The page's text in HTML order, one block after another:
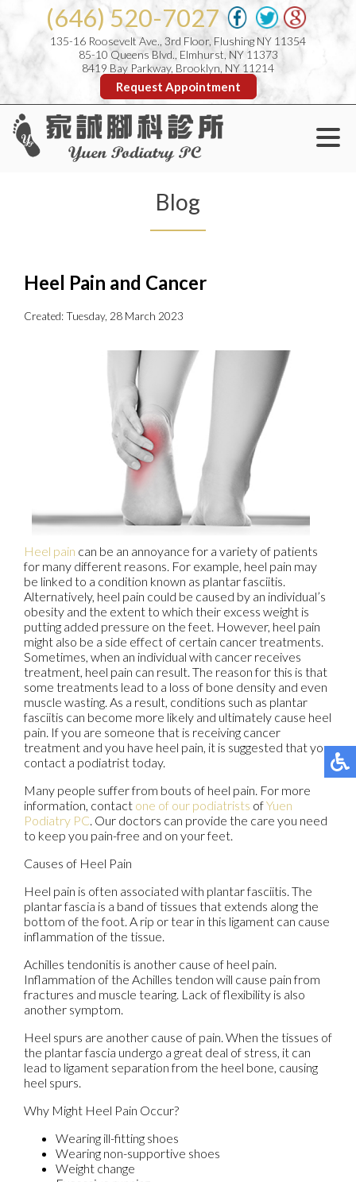
(646) 520-7027
135-16 Roosevelt Ave., 3rd Floor, Flushing NY 11354
85-10 Queens Blvd., Elmhurst, NY 11373
8419 Bay Parkway, Brooklyn, NY 11214
Request Appointment
Blog
Heel Pain and Cancer
Created:Tuesday, 28 March 2023
Heel pain can be an annoyance for a variety of patients
for many different reasons. For example, heel pain may
be linked to a condition known as plantar fasciitis.
Alternatively, heel pain could be caused by an individual’s
obesity and the extent to which their excess weight is
putting added pressure on the feet. However, heel pain
might also be a side effect of certain cancer treatments.
Sometimes, when an individual with cancer receives
treatment, heel pain can result. The reason for this is that
some treatments lead to a loss of bone density and even
muscle wasting. As a result, conditions such as plantar
fasciitis can become more likely and ultimately cause heel
pain. If you are someone that is receiving cancer
treatment and you have heel pain, it is suggested that you
contact a podiatrist today.
Many people suffer from bouts of heel pain. For more
information, contact one of our podiatrists ofYuen
Podiatry PC. Our doctors can provide the care you need
to keep you pain-free and on your feet.
Causes of Heel Pain
Heel pain is often associated with plantar fasciitis. The
plantar fascia is a band of tissues that extends along the
bottom of the foot. A rip or tear in this ligament can cause
inflammation of the tissue.
Achilles tendonitis is another cause of heel pain.
Inflammation of the Achilles tendon will cause pain from
fractures and muscle tearing. Lack of flexibility is also
another symptom.
Heel spurs are another cause of pain. When the tissues of
the plantar fascia undergo a great deal of stress, it can
lead to ligament separation from the heel bone, causing
heel spurs.
Why Might Heel Pain Occur?
Wearing ill-fitting shoes
Wearing non-supportive shoes
Weight change